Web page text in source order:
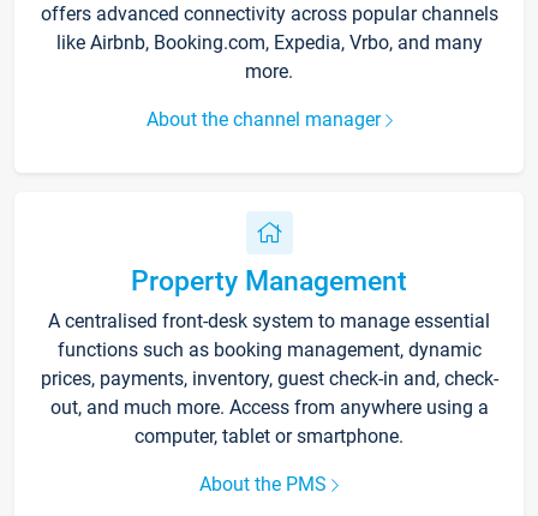
offers advanced connectivity across popular channels
like Airbnb, Booking.com, Expedia, Vrbo, and many
more.
About the channel manager
Property Management
A centralised front-desk system to manage essential
functions such as booking management, dynamic
prices, payments, inventory, guest check-in and, check-
out, and much more. Access from anywhere using a
computer, tablet or smartphone.
About the PMS